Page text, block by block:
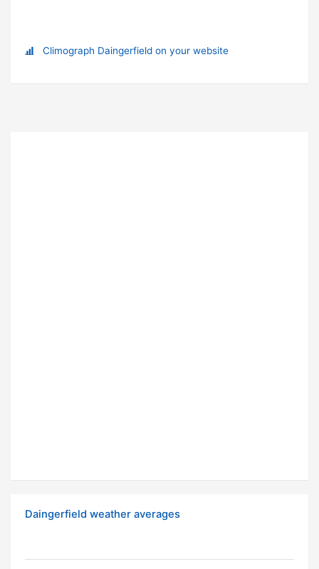
Climograph Daingerfield on your website
Daingerfield weather averages